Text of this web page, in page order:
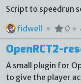
Script to speedrun
fidwell
0
OpenRCT2-
A small plugin for
to give the player